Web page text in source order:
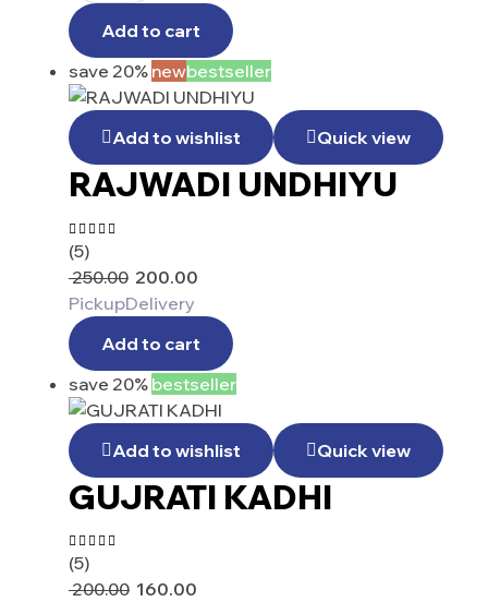
Add to cart
save 20% newbestseller
Add to wishlist Quick view
RAJWADI UNDHIYU
Rated
4.60
of 5
(5)
250.00 200.00
PickupDelivery
Add to cart
save 20% bestseller
Add to wishlist Quick view
GUJRATI KADHI
Rated
4.60
of 5
(5)
200.00 160.00